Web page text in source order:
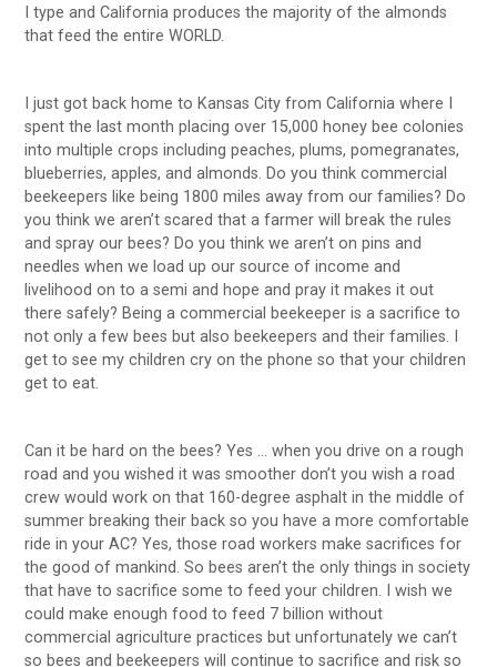
I type and California produces the majority of the almonds
that feed the entire WORLD.
I just got back home to Kansas City from California where I
spent the last month placing over 15,000 honey bee colonies
into multiple crops including peaches, plums, pomegranates,
blueberries, apples, and almonds. Do you think commercial
beekeepers like being 1800 miles away from our families? Do
you think we aren’t scared that a farmer will break the rules
and spray our bees? Do you think we aren’t on pins and
needles when we load up our source of income and
livelihood on to a semi and hope and pray it makes it out
there safely? Being a commercial beekeeper is a sacrifice to
not only a few bees but also beekeepers and their families. I
get to see my children cry on the phone so that your children
get to eat.
Can it be hard on the bees? Yes … when you drive on a rough
road and you wished it was smoother don’t you wish a road
crew would work on that 160-degree asphalt in the middle of
summer breaking their back so you have a more comfortable
ride in your AC? Yes, those road workers make sacrifices for
the good of mankind. So bees aren’t the only things in society
that have to sacrifice some to feed your children. I wish we
could make enough food to feed 7 billion without
commercial agriculture practices but unfortunately we can’t
so bees and beekeepers will continue to sacrifice and risk so